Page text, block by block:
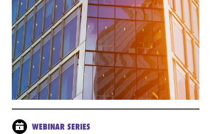
WEBINAR SERIES